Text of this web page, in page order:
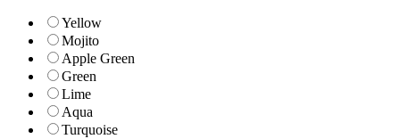
Yellow
Mojito
Apple Green
Green
Lime
Aqua
Turquoise